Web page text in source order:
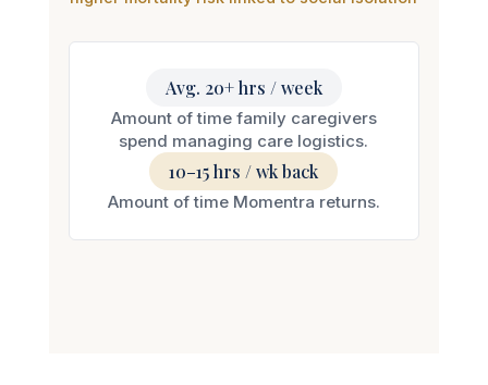
Avg. 20+ hrs / week
Amount of time family caregivers
spend managing care logistics.
10–15 hrs / wk back
Amount of time Momentra returns.